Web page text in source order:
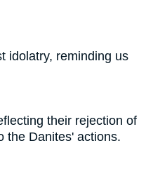
idolatry, reminding us
their rejection of
the Danites' actions.